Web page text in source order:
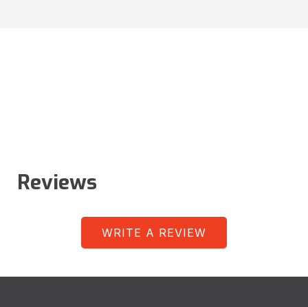
Reviews
WRITE A REVIEW